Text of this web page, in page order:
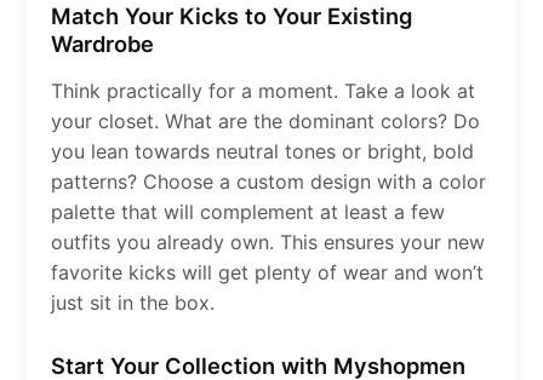
Match Your Kicks to Your Existing
Wardrobe
Think practically for a moment. Take a look at
your closet. What are the dominant colors? Do
you lean towards neutral tones or bright, bold
patterns? Choose a custom design with a color
palette that will complement at least a few
outfits you already own. This ensures your new
favorite kicks will get plenty of wear and won’t
just sit in the box.
Start Your Collection with Myshopmen